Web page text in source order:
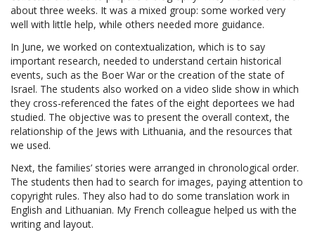
about three weeks. It was a mixed group: some worked very
well with little help, while others needed more guidance.
In June, we worked on contextualization, which is to say
important research, needed to understand certain historical
events, such as the Boer War or the creation of the state of
Israel. The students also worked on a video slide show in which
they cross-referenced the fates of the eight deportees we had
studied. The objective was to present the overall context, the
relationship of the Jews with Lithuania, and the resources that
we used.
Next, the families’ stories were arranged in chronological order.
The students then had to search for images, paying attention to
copyright rules. They also had to do some translation work in
English and Lithuanian. My French colleague helped us with the
writing and layout.